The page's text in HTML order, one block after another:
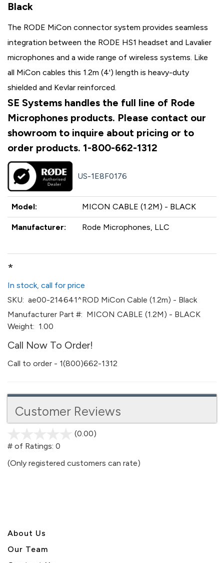
Black
The RODE MiCon connector system provides seamless
integration between the RODE HS1 headset and Lavalier
microphones and a wide range of wireless systems. Like
all MiCon cables this 1.2m (4') length is heavy-duty
shielded and Kevlar reinforced.
SE Systems handles the full line of Rode
Microphones products. Please contact our
showroom to inquire about pricing or to
order products. 1-800-662-1312
US-1E8F0176
Model: MICON CABLE (1.2M) - BLACK
Manufacturer: Rode Microphones, LLC
*
In stock, call for price
SKU: ae00-214641^ROD MiCon Cable (1.2m) - Black
Manufacturer Part #: MICON CABLE (1.2M) - BLACK
Weight: 1.00
Call Now To Order!
Call to order - 1(800)662-1312
Customer Reviews
(0.00)
# of Ratings: 0
(Only registered customers can rate)
About Us
Our Team